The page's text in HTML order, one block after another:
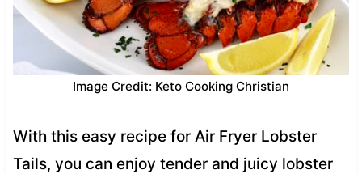
Image Credit: Keto Cooking Christian
With this easy recipe for Air Fryer Lobster
Tails, you can enjoy tender and juicy lobster